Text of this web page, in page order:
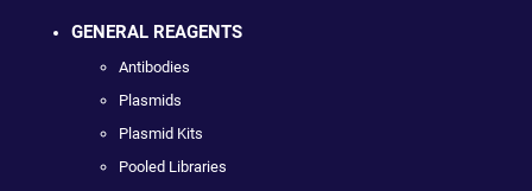
GENERAL REAGENTS
Antibodies
Plasmids
Plasmid Kits
Pooled Libraries